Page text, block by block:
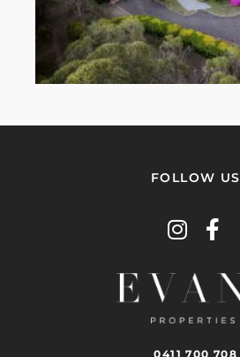
FOLLOW US
0411 700 708